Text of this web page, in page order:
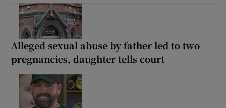
Alleged sexual abuse by father led to two
pregnancies, daughter tells court